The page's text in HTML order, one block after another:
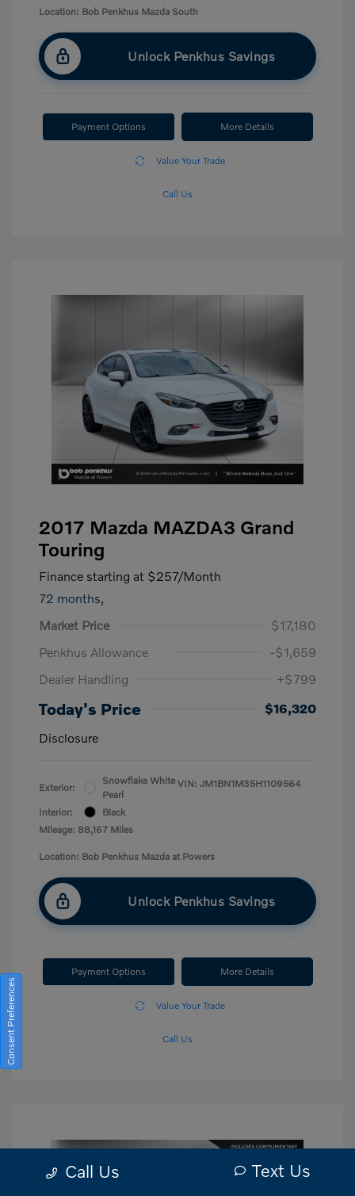
Location: Bob Penkhus Mazda South
Unlock Penkhus Savings
Payment Options More Details
Value Your Trade
Call Us
2017 Mazda MAZDA3 Grand
Touring
Finance starting at $257/Month
72 months,
Market Price
$17,180
Penkhus Allowance
-$1,659
Dealer Handling
+$799
Today's Price
$16,320
Disclosure
Exterior:
Snowflake White
Pearl
Interior:
Black
Mileage: 88,167 Miles
VIN: JM1BN1M35H1109564
Location: Bob Penkhus Mazda at Powers
Unlock Penkhus Savings
Payment Options More Details
Value Your Trade
Call Us
Call Us Text Us
Consent Preferences